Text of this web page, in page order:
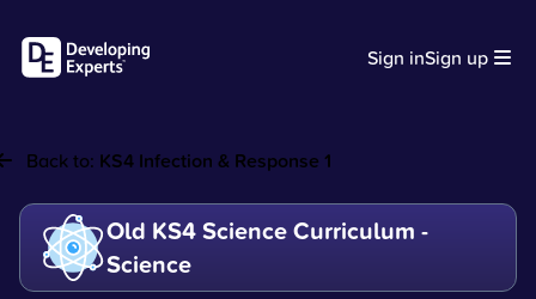
Sign inSign up
Back to: KS4 Infection & Response 1
Old KS4 Science Curriculum -
Science